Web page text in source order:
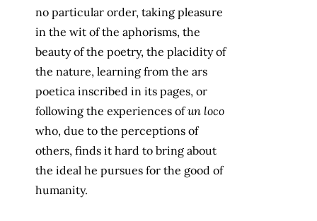
no particular order, taking pleasure
in the wit of the aphorisms, the
beauty of the poetry, the placidity of
the nature, learning from the ars
poetica inscribed in its pages, or
following the experiences ofun loco
who, due to the perceptions of
others, finds it hard to bring about
the ideal he pursues for the good of
humanity.